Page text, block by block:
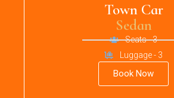
Town Car
Sedan
Seats - 3
Luggage - 3
Book Now